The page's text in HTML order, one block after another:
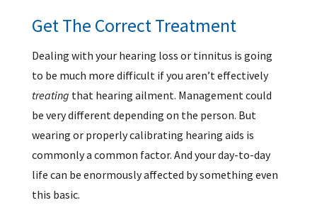
Get The Correct Treatment
Dealing with your hearing loss or tinnitus is going
to be much more difficult if you aren’t effectively
treating that hearing ailment. Management could
be very different depending on the person. But
wearing or properly calibrating hearing aids is
commonly a common factor. And your day-to-day
life can be enormously affected by something even
this basic.